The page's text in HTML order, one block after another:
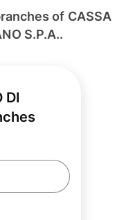
of CASSA
S.P.A..
DI